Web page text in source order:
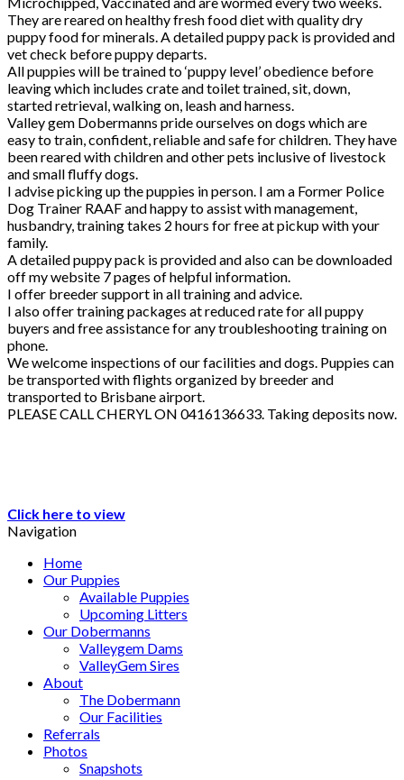
They are reared on healthy fresh food diet with quality dry
puppy food for minerals. A detailed puppy pack is provided and
vet check before puppy departs.
All puppies will be trained to ‘puppy level’ obedience before
leaving which includes crate and toilet trained, sit, down,
started retrieval, walking on, leash and harness.
Valley gem Dobermanns pride ourselves on dogs which are
easy to train, confident, reliable and safe for children. They have
been reared with children and other pets inclusive of livestock
and small fluffy dogs.
I advise picking up the puppies in person. I am a Former Police
Dog Trainer RAAF and happy to assist with management,
husbandry, training takes 2 hours for free at pickup with your
family.
A detailed puppy pack is provided and also can be downloaded
off my website 7 pages of helpful information.
I offer breeder support in all training and advice.
I also offer training packages at reduced rate for all puppy
buyers and free assistance for any troubleshooting training on
phone.
We welcome inspections of our facilities and dogs. Puppies can
be transported with flights organized by breeder and
transported to Brisbane airport.
PLEASE CALL CHERYL ON 0416136633. Taking deposits now.
Click here to view
Navigation
Home
Our Puppies
Available Puppies
Upcoming Litters
Our Dobermanns
Valleygem Dams
ValleyGem Sires
About
The Dobermann
Our Facilities
Referrals
Photos
Snapshots